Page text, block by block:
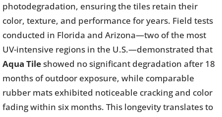
photodegradation, ensuring the tiles retain their
color, texture, and performance for years. Field tests
conducted in Florida and Arizona—two of the most
UV-intensive regions in the U.S.—demonstrated that
Aqua Tileshowed no significant degradation after 18
months of outdoor exposure, while comparable
rubber mats exhibited noticeable cracking and color
fading within six months. This longevity translates to